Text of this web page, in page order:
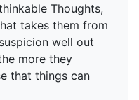
Thoughts,
takes them from
well out
more they
that things can